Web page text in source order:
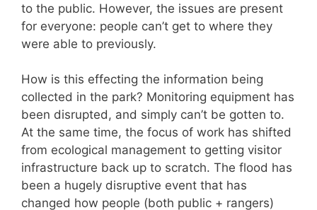
to the public. However, the issues are present
for everyone: people can’t get to where they
were able to previously.
How is this effecting the information being
collected in the park? Monitoring equipment has
been disrupted, and simply can’t be gotten to.
At the same time, the focus of work has shifted
from ecological management to getting visitor
infrastructure back up to scratch. The flood has
been a hugely disruptive event that has
changed how people (both public + rangers)